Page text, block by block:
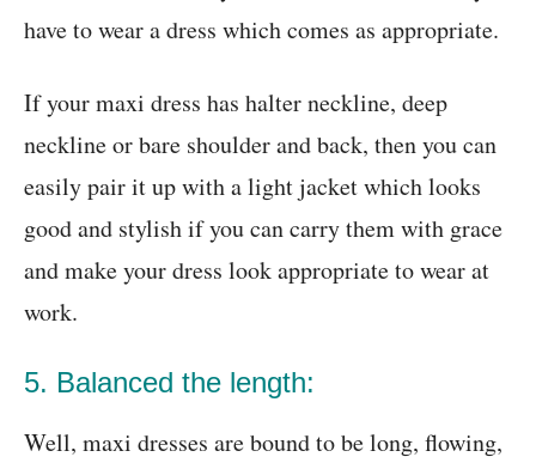
have to wear a dress which comes as appropriate.
If your maxi dress has halter neckline, deep
neckline or bare shoulder and back, then you can
easily pair it up with a light jacket which looks
good and stylish if you can carry them with grace
and make your dress look appropriate to wear at
work.
5. Balanced the length:
Well, maxi dresses are bound to be long, flowing,